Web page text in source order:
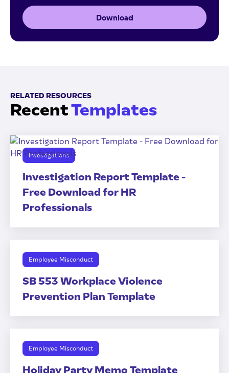
Download
RELATED RESOURCES
RecentTemplates
Investigations
Investigation Report Template -
Free Download for HR
Professionals
Employee Misconduct
SB 553 Workplace Violence
Prevention Plan Template
Employee Misconduct
Holiday Party Memo Template